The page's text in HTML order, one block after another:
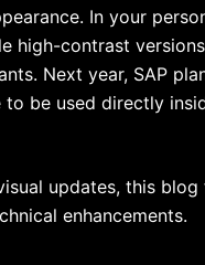
In your
high-contrast
Next year, SAP
be used directly
updates, this blog
enhancements.